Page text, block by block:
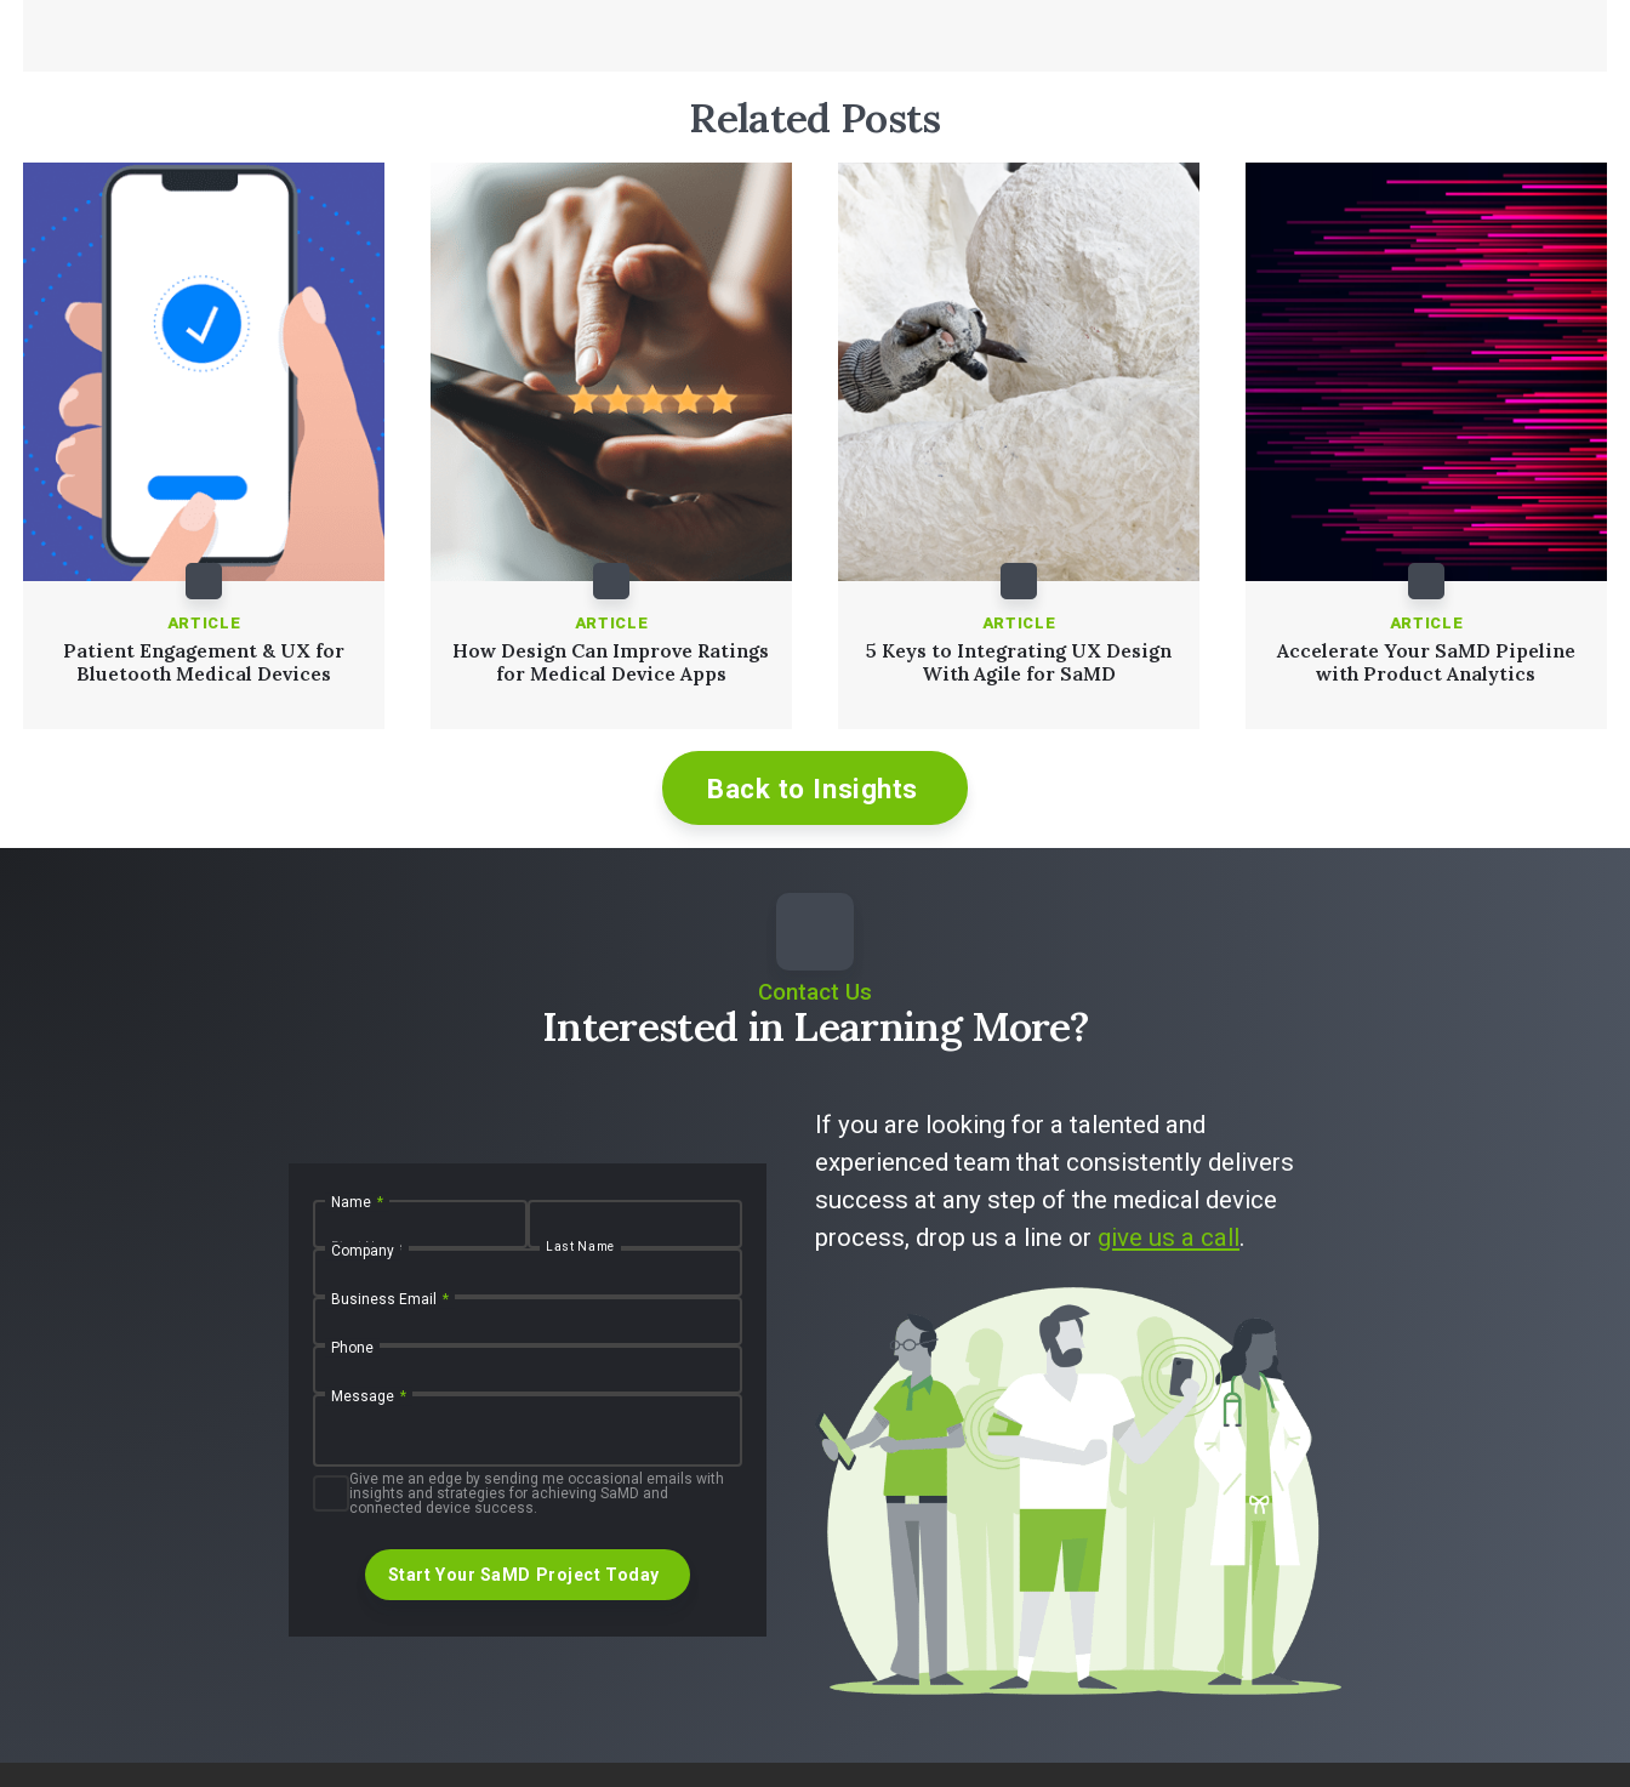
Related Posts
ARTICLE
Patient Engagement & UX for
Bluetooth Medical Devices
ARTICLE
How Design Can Improve Ratings
for Medical Device Apps
ARTICLE
5 Keys to Integrating UX Design
With Agile for SaMD
ARTICLE
Accelerate Your SaMD Pipeline
with Product Analytics
Back to Insights
Contact Us
Interested in Learning More?
Name *
First Name Last Name
Company
Business Email *
Phone
Message *
Give me an edge by sending me occasional emails with
insights and strategies for achieving SaMD and
connected device success.
Start Your SaMD Project Today
If you are looking for a talented and
experienced team that consistently delivers
success at any step of the medical device
process, drop us a line or give us a call.